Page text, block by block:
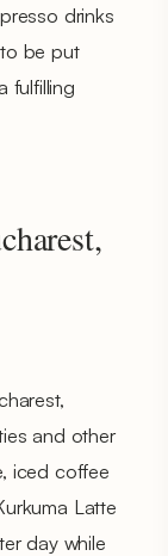
drinks
be put
fulfilling
and other
iced coffee
Latte
day while